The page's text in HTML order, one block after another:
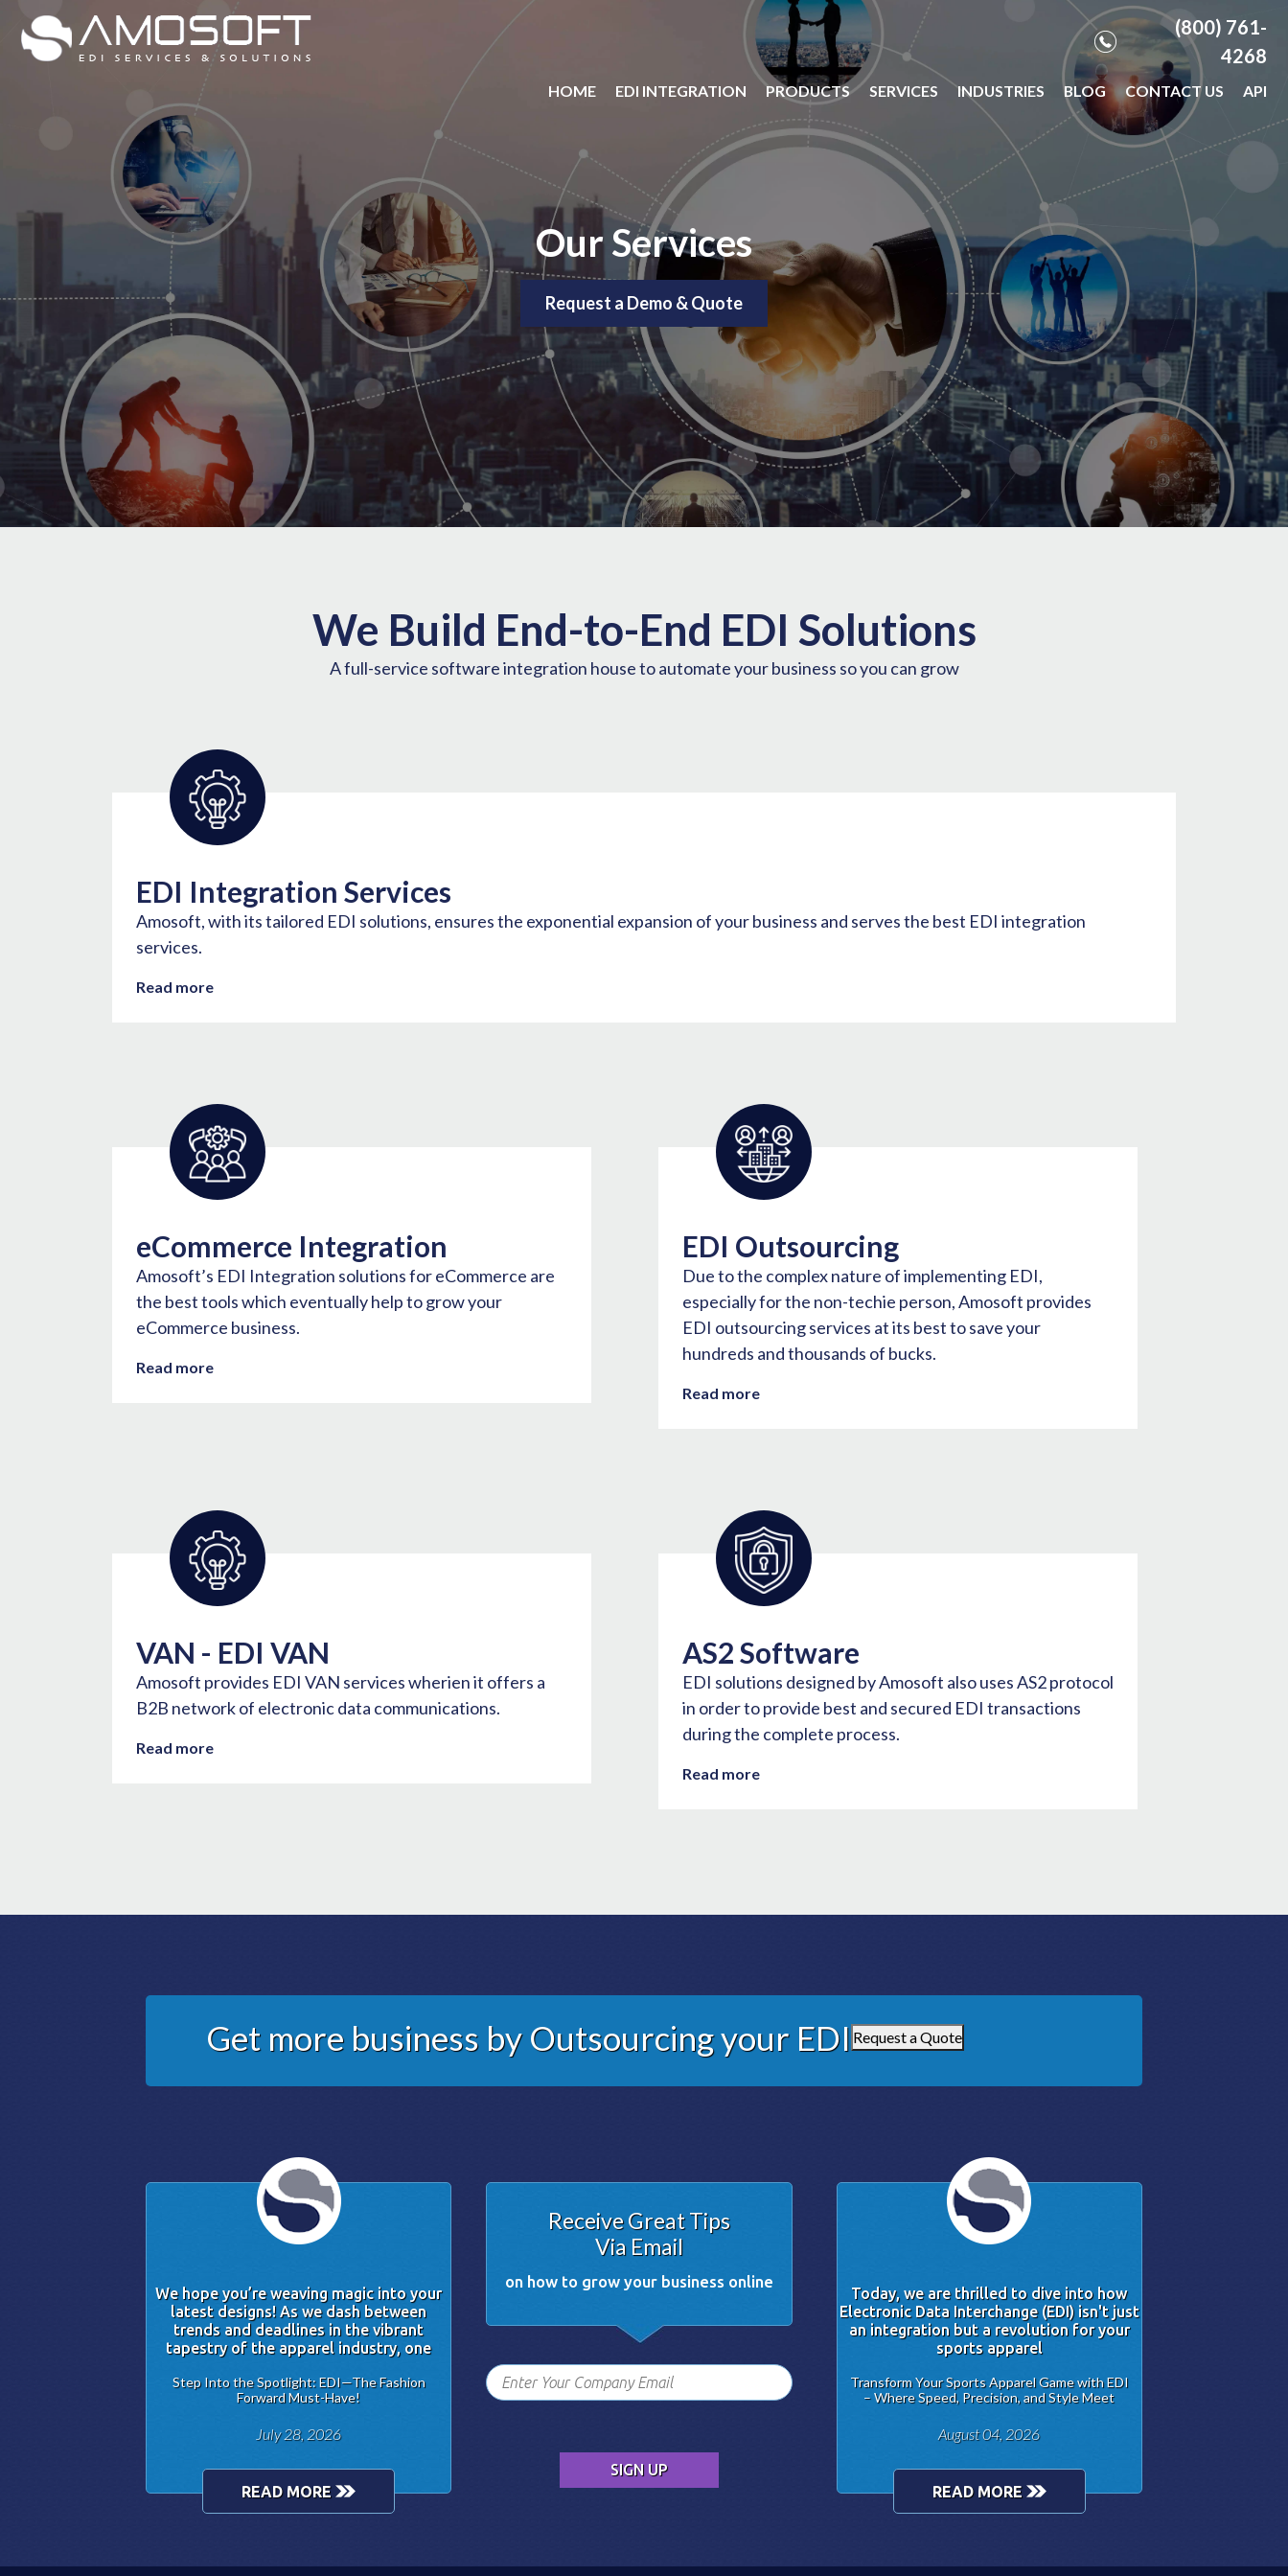
(800) 761-
4268
HOME EDI INTEGRATION PRODUCTS SERVICES INDUSTRIES BLOG CONTACT US API
Our Services
Request a Demo & Quote
We Build End-to-End EDI Solutions
A full-service software integration house to automate your business so you can grow
EDI Integration Services
Amosoft, with its tailored EDI solutions, ensures the exponential expansion of your business and serves the best EDI integration
services.
Read more
eCommerce Integration
Amosoft’s EDI Integration solutions for eCommerce are
the best tools which eventually help to grow your
eCommerce business.
Read more
EDI Outsourcing
Due to the complex nature of implementing EDI,
especially for the non-techie person, Amosoft provides
EDI outsourcing services at its best to save your
hundreds and thousands of bucks.
Read more
VAN - EDI VAN
Amosoft provides EDI VAN services wherien it offers a
B2B network of electronic data communications.
Read more
AS2 Software
EDI solutions designed by Amosoft also uses AS2 protocol
in order to provide best and secured EDI transactions
during the complete process.
Read more
Get more business by Outsourcing your EDI Request a Quote
We hope you’re weaving magic into your
latest designs! As we dash between
trends and deadlines in the vibrant
tapestry of the apparel industry, one
Step Into the Spotlight: EDI—The Fashion
Forward Must-Have!
July 28, 2026
READ MORE
Receive Great Tips
Via Email
on how to grow your business online
Today, we are thrilled to dive into how
Electronic Data Interchange (EDI) isn't just
an integration but a revolution for your
sports apparel
Transform Your Sports Apparel Game with EDI
– Where Speed, Precision, and Style Meet
August 04, 2026
READ MORE